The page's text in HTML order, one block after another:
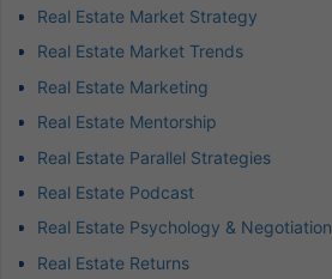
Real Estate Market Strategy
Real Estate Market Trends
Real Estate Marketing
Real Estate Mentorship
Real Estate Parallel Strategies
Real Estate Podcast
Real Estate Psychology & Negotiation
Real Estate Returns